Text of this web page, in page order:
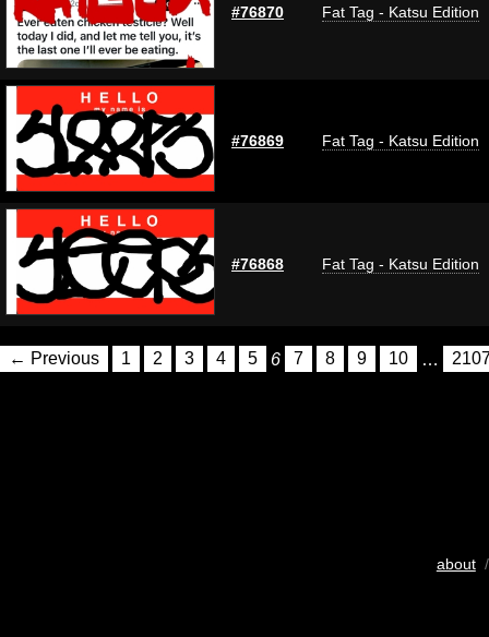
#76870 Fat Tag - Katsu Edition
#76869 Fat Tag - Katsu Edition
#76868 Fat Tag - Katsu Edition
← Previous 1 2 3 4 5 6 7 8 9 10 …
about